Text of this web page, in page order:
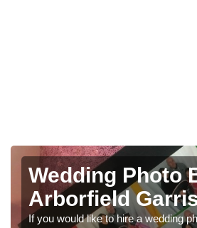
Wedding Photo
Arborfield
If you would like to hire a wedding